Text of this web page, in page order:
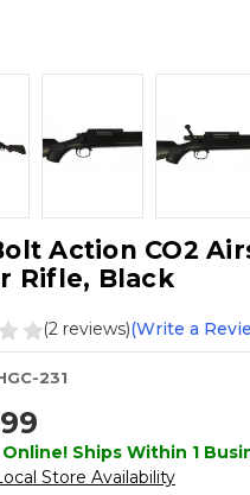
Action CO2
Rifle, Black
(2 reviews)(Write a
231
Ships Within 1
Store Availability